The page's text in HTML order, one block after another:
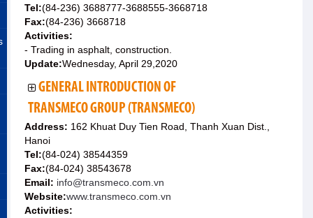
Tel:(84-236) 3688777-3688555-3668718
Fax:(84-236) 3668718
Activities:
- Trading in asphalt, construction.
Update:Wednesday, April 29,2020
GENERAL INTRODUCTION OF
TRANSMECO GROUP (TRANSMECO)
Address: 162 Khuat Duy Tien Road, Thanh Xuan Dist.,
Hanoi
Tel:(84-024) 38544359
Fax:(84-024) 38543678
Email: info@transmeco.com.vn
Website:www.transmeco.com.vn
Activities: